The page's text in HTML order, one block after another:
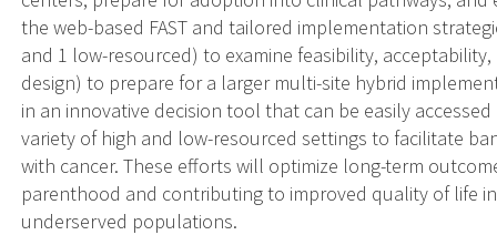
the web-based FAST and tailored implementation
and 1 low-resourced) to examine feasibility,
design) to prepare for a larger multi-site hybrid
in an innovative decision tool that can be easily
variety of high and low-resourced settings to facilitate
with cancer. These efforts will optimize long-term
parenthood and contributing to improved quality of life
underserved populations.